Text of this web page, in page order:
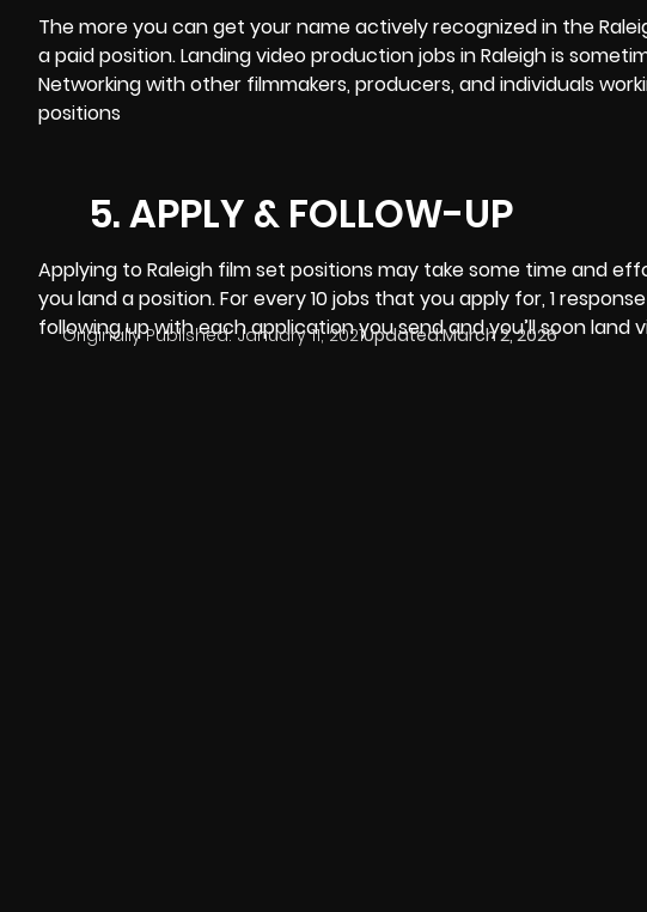
The more you can get your name actively recognized in the
a paid position. Landing video production jobs in Raleigh is
Networking with other filmmakers, producers, and individuals
positions
5. APPLY & FOLLOW-UP
Applying to Raleigh film set positions may take some time and
you land a position. For every 10 jobs that you apply for, 1
following up with each application you send and you’ll soon land
Originally Published: January 11, 2021Updated:March 2, 2026